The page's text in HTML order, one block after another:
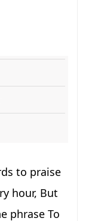
to praise
hour, But
phrase To